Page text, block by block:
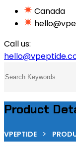
Canada
Call us:
Product
VPEPTIDE >